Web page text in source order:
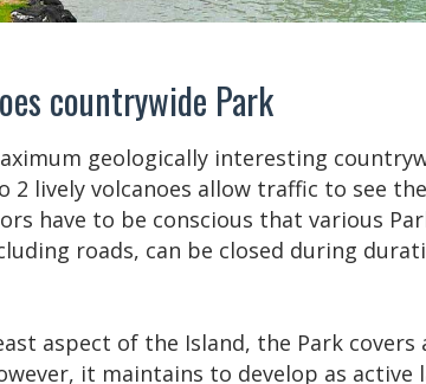
countrywide Park
geologically interesting
2 lively volcanoes allow traffic to see
have to be conscious that various
roads, can be closed during
aspect of the Island, the Park covers
it maintains to develop as active